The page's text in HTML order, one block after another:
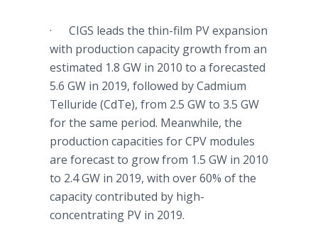
· CIGS leads the thin-film PV expansion
with production capacity growth from an
estimated 1.8 GW in 2010 to a forecasted
5.6 GW in 2019, followed by Cadmium
Telluride (CdTe), from 2.5 GW to 3.5 GW
for the same period. Meanwhile, the
production capacities forCPV modules
are forecast to grow from 1.5 GW in 2010
to 2.4 GW in 2019, with over 60% of the
capacity contributed by high-
concentrating PV in 2019.